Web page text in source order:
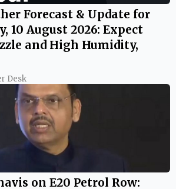
Forecast & Update for
10 August 2026: Expect
and High Humidity,
Desk
on E20 Petrol Row: